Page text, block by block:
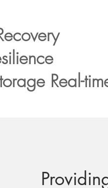
Real-